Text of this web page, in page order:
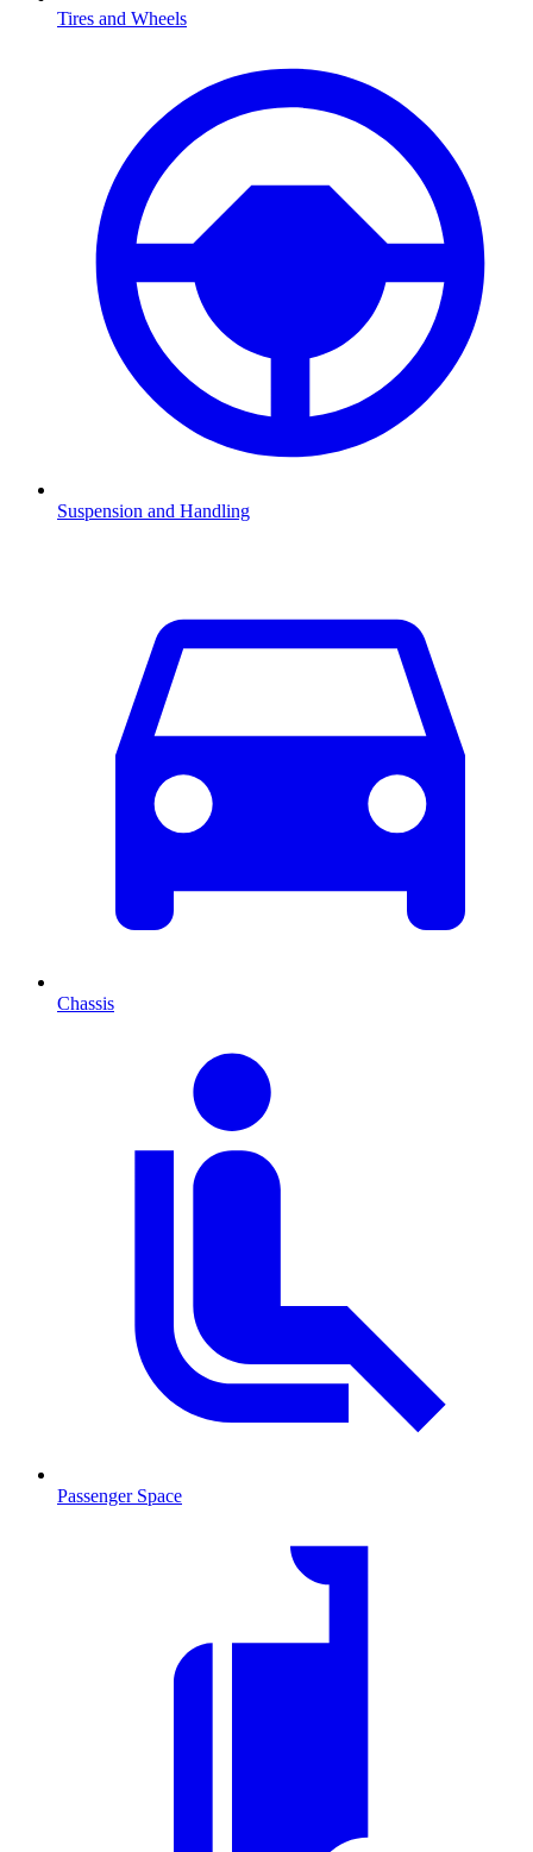
Tires and Wheels
Suspension and Handling
Chassis
Passenger Space